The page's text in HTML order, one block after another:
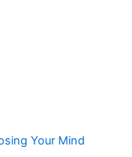
Your Mind